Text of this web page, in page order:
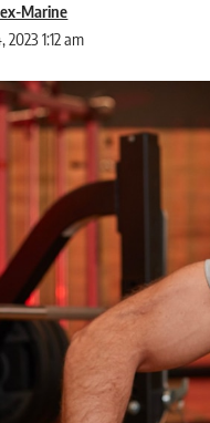
1:12 am
Marine